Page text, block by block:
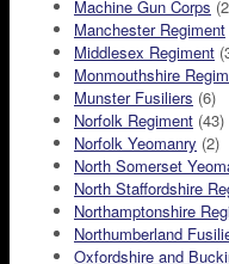
Machine Gun Corps
Manchester Regiment
Middlesex Regiment
Monmouthshire
Munster Fusiliers (6)
Norfolk Regiment (43)
Norfolk Yeomanry (2)
North Somerset
North Staffordshire
Northamptonshire
Northumberland
Oxfordshire and